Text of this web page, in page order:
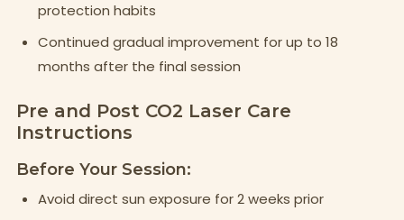
protection habits
Continued gradual improvement for up to 18
months after the final session
Pre and Post CO2 Laser Care
Instructions
Before Your Session:
Avoid direct sun exposure for 2 weeks prior